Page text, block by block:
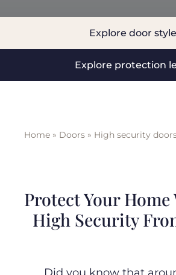
Explore door
Explore protection
Home» Doors» High security
Protect Your
High Security